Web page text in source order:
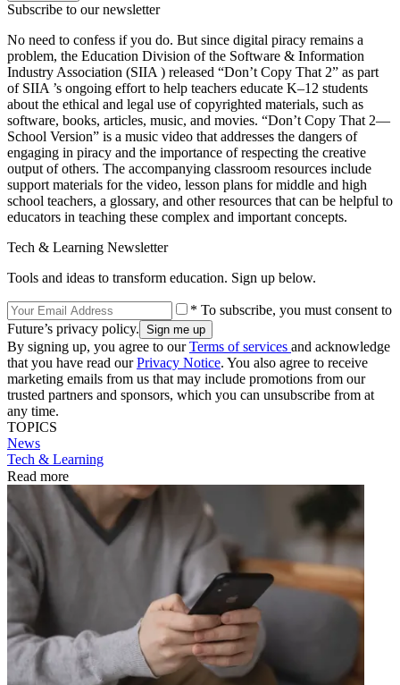
Subscribe to our newsletter
No need to confess if you do. But since digital piracy remains a
problem, the Education Division of the Software & Information
Industry Association (SIIA ) released “Don’t Copy That 2” as part
of SIIA ’s ongoing effort to help teachers educate K–12 students
about the ethical and legal use of copyrighted materials, such as
software, books, articles, music, and movies. “Don’t Copy That 2—
School Version” is a music video that addresses the dangers of
engaging in piracy and the importance of respecting the creative
output of others. The accompanying classroom resources include
support materials for the video, lesson plans for middle and high
school teachers, a glossary, and other resources that can be helpful to
educators in teaching these complex and important concepts.
Tech & Learning Newsletter
Tools and ideas to transform education. Sign up below.
* To subscribe, you must consent to
Future’s privacy policy.
By signing up, you agree to ourTerms of services and acknowledge
that you have read ourPrivacy Notice. You also agree to receive
marketing emails from us that may include promotions from our
trusted partners and sponsors, which you can unsubscribe from at
any time.
TOPICS
News
Tech & Learning
Read more